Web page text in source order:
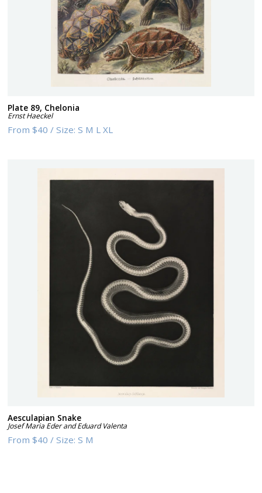
Plate 89, Chelonia
Ernst Haeckel
From$40 /Size:S M L XL
Aesculapian Snake
Josef Maria Eder and Eduard Valenta
From$40 /Size:S M